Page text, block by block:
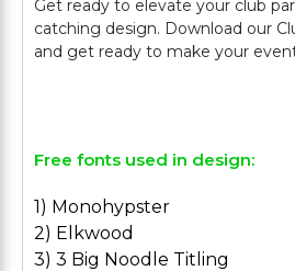
Get ready to elevate your club
catching design. Download our
and get ready to make your
Free fonts used in design:
1) Monohypster
2) Elkwood
3) 3 Big Noodle Titling